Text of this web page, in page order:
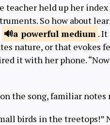
teacher held up her
So how about
a powerful medium .
nature, or that evokes
it with her phone.
the song, familiar notes
birds in the treetops!”